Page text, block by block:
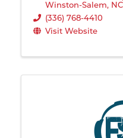
Winston-Salem, NC
(336) 768-4410
Visit Website